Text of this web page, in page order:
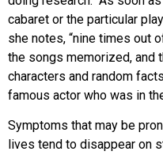
cabaret or the particular
she notes, “nine times out
the songs memorized, and
characters and random
famous actor who was in
Symptoms that may be
lives tend to disappear on